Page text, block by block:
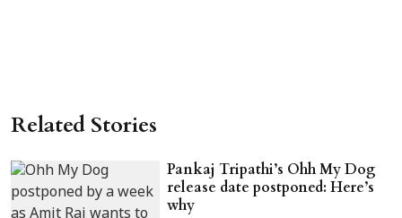
Related Stories
Pankaj Tripathi’s Ohh My Dog
release date postponed: Here’s
why